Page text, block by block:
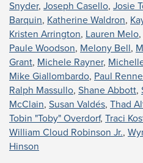
Snyder, Joseph Casello, Josie
Barquin, Katherine Waldron,
Kristen Arrington, Lauren Melo,
Paule Woodson, Melony Bell,
Grant, Michele Rayner,
Mike Giallombardo, Paul
Ralph Massullo, Shane Abbott,
McClain, Susan Valdés, Thad
Tobin "Toby" Overdorf, Traci
William Cloud Robinson Jr.,
Hinson